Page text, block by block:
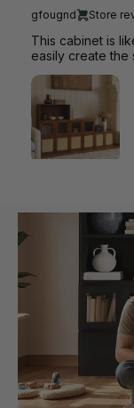
gfougnd Store
This cabinet is
easily create the